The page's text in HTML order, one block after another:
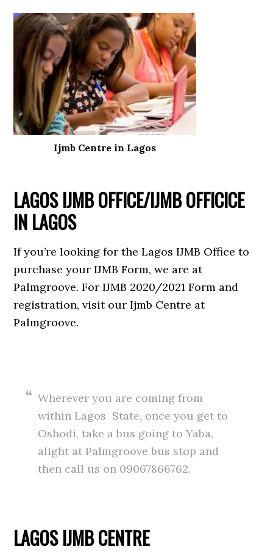
Ijmb Centre in Lagos
LAGOS IJMB OFFICE/IJMB OFFICICE
IN LAGOS
If you’re looking for the Lagos IJMB Office to
purchase your IJMB Form, we are at
Palmgroove. For IJMB 2020/2021 Form and
registration, visit our Ijmb Centre at
Palmgroove.
Wherever you are coming from
within Lagos State, once you get to
Oshodi, take a bus going to Yaba,
alight at Palmgroove bus stop and
then call us on 09067866762.
LAGOS IJMB CENTRE